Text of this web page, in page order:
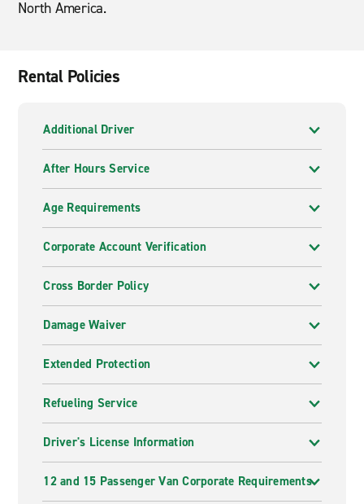
North America.
Rental Policies
Additional Driver
After Hours Service
Age Requirements
Corporate Account Verification
Cross Border Policy
Damage Waiver
Extended Protection
Refueling Service
Driver's License Information
12 and 15 Passenger Van Corporate Requirements